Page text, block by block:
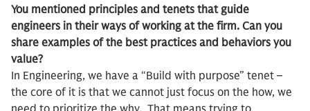
You mentioned principles and tenets that guide
engineers in their ways of working at the firm. Can you
share examples of the best practices and behaviors you
value?
In Engineering, we have a “Build with purpose” tenet –
the core of it is that we cannot just focus on the how, we